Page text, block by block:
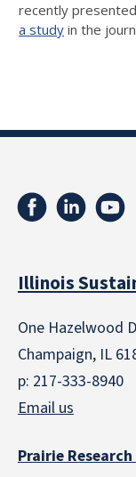
recently
a study in the
Illinois
One Hazelwood
Champaign, IL
p: 217-333-8940
Email us
Prairie